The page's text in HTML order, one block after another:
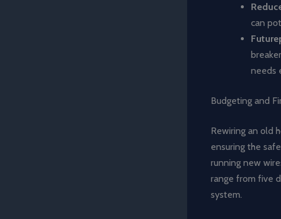
can
needs
Budgeting and
Rewiring an old
ensuring the
running new
range from five
system.